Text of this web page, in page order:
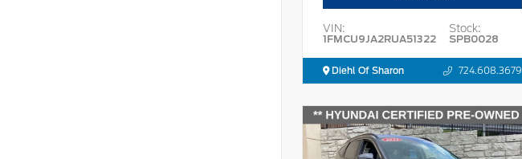
VIN:
1FMCU9JA2RUA51322
Stock:
SPB0028
Diehl Of Sharon 724.608.3679